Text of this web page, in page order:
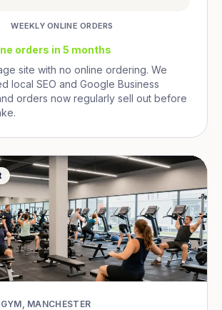
WEEKLY ONLINE ORDERS
orders in 5 months
site with no online ordering. We
local SEO and Google Business
orders now regularly sell out before
MANCHESTER